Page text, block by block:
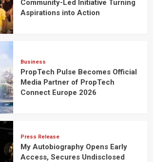
Community-Led Initiative Turning
Aspirations into Action
Business
PropTech Pulse Becomes Official
Media Partner of PropTech
Connect Europe 2026
Press Release
My Autobiography Opens Early
Access, Secures Undisclosed